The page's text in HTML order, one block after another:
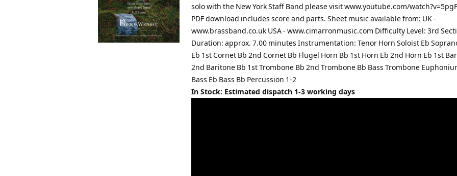
solo with the New York Staff Band please visit www.youtube.com/
PDF download includes score and parts. Sheet music available from: UK -
www.brassband.co.uk USA - www.cimarronmusic.com Difficulty Level: 3rd
Duration: approx. 7.00 minutes Instrumentation: Tenor Horn Soloist Eb
Eb 1st Cornet Bb 2nd Cornet Bb Flugel Horn Bb 1st Horn Eb 2nd Horn Eb 1st
2nd Baritone Bb 1st Trombone Bb 2nd Trombone Bb Bass Trombone
Bass Eb Bass Bb Percussion 1-2
In Stock: Estimated dispatch 1-3 working days